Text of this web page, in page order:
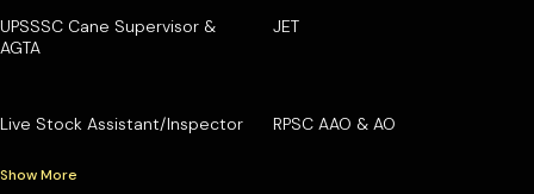
UPSSSC Cane Supervisor &
AGTA
JET
Live Stock Assistant/Inspector RPSC AAO & AO
Show More